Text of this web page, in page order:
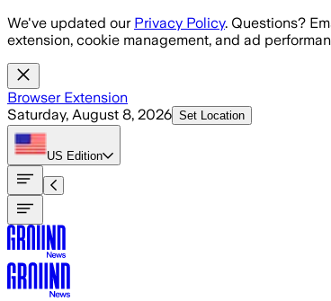
Skip to main content
We've updated our Privacy Policy. Questions?
extension, cookie management, and ad
Browser Extension
Saturday, August 8, 2026 Set Location
US Edition